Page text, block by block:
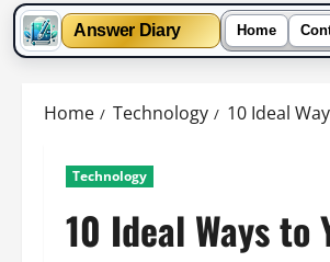
Answer Diary Home
Home Technology 10 Ideal
Technology
10 Ideal Ways to